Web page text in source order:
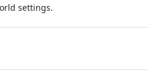
settings.